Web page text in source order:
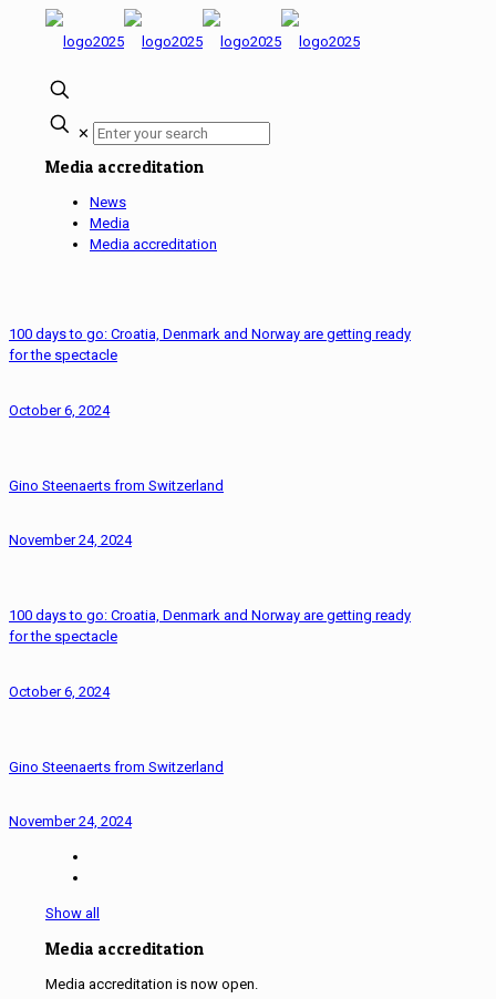
✕
Media accreditation
News
Media
Media accreditation
100 days to go: Croatia, Denmark and Norway are getting ready
for the spectacle
October 6, 2024
Gino Steenaerts from Switzerland
November 24, 2024
100 days to go: Croatia, Denmark and Norway are getting ready
for the spectacle
October 6, 2024
Gino Steenaerts from Switzerland
November 24, 2024
Show all
Media accreditation
Media accreditation is now open.